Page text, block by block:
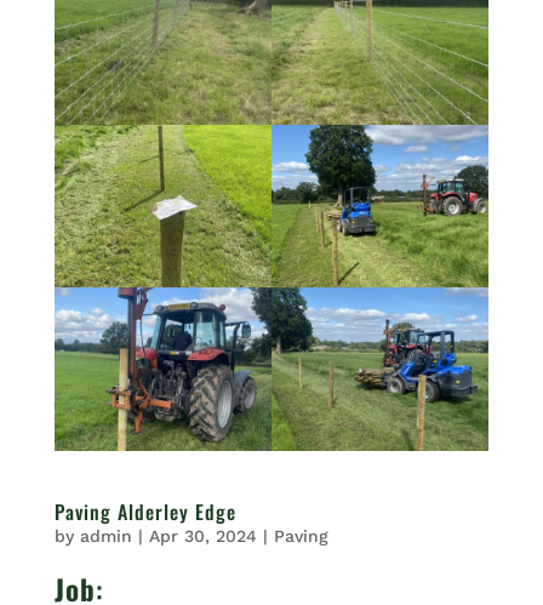
Paving Alderley Edge
by admin | Apr 30, 2024 | Paving
Job: